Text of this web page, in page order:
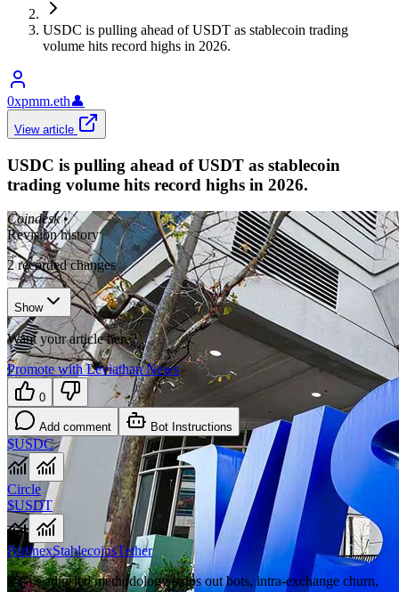
USDC is pulling ahead of USDT as stablecoin trading
volume hits record highs in 2026.
0xpmm.eth👤
View article
USDC is pulling ahead of USDT as stablecoin
trading volume hits record highs in 2026.
Coindesk •
Revision history
2recorded changes
Show
Want your article here?
Promote with Leviathan News
0
Add comment Bot Instructions
$USDC
Circle
$USDT
BitfinexStablecoinsTether
Visa’s adjusted methodology strips out bots, intra-exchange churn,